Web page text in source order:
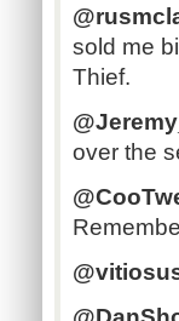
sold me
Thief.
over the